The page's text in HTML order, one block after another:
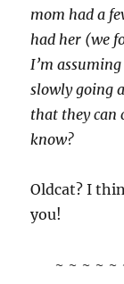
mom had a
had her (we
I’m
slowly going
that they can
know?
Oldcat? I
you!
~ ~ ~ ~ ~